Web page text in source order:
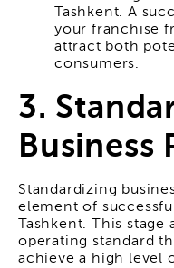
Tashkent. A
your franchise
attract both
consumers.
3.
Business
Standardizing
element of
Tashkent. This
operating standard
achieve a high level